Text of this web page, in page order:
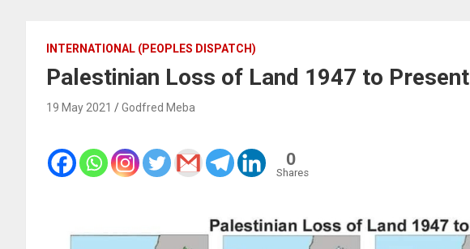
INTERNATIONAL (PEOPLES DISPATCH)
Palestinian Loss of Land 1947 to Present
19 May 2021 Godfred Meba
0
Shares